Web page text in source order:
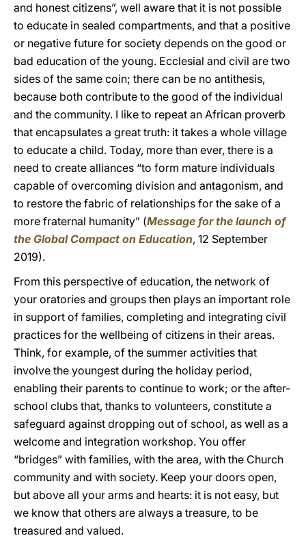
and honest citizens”, well aware that it is not possible
to educate in sealed compartments, and that a positive
or negative future for society depends on the good or
bad education of the young. Ecclesial and civil are two
sides of the same coin; there can be no antithesis,
because both contribute to the good of the individual
and the community. I like to repeat an African proverb
that encapsulates a great truth: it takes a whole village
to educate a child. Today, more than ever, there is a
need to create alliances “to form mature individuals
capable of overcoming division and antagonism, and
to restore the fabric of relationships for the sake of a
more fraternal humanity” (Message for the launch of
the Global Compact on Education, 12 September
2019).
From this perspective of education, the network of
your oratories and groups then plays an important role
in support of families, completing and integrating civil
practices for the wellbeing of citizens in their areas.
Think, for example, of the summer activities that
involve the youngest during the holiday period,
enabling their parents to continue to work; or the after-
school clubs that, thanks to volunteers, constitute a
safeguard against dropping out of school, as well as a
welcome and integration workshop. You offer
“bridges” with families, with the area, with the Church
community and with society. Keep your doors open,
but above all your arms and hearts: it is not easy, but
we know that others are always a treasure, to be
treasured and valued.